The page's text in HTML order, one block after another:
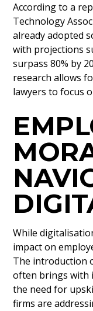
According to a
Technology
already adopted
with projections
surpass 80% by
research allows
lawyers to focus
While
impact on
The introduction
often brings with
the need for
firms are